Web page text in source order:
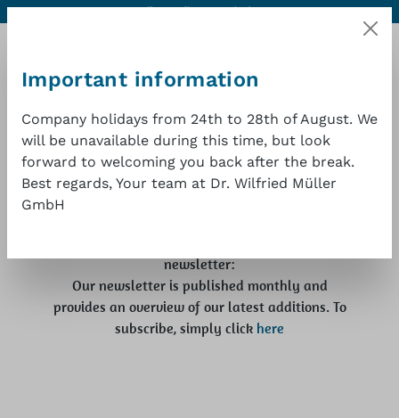
Skip to main content
Contact Excellent quality at a good price 1 year warranty
Latest news
Here you will find information about trade fairs
newsletter:
Our newsletter is published monthly and
provides an overview of our latest additions. To
subscribe, simply click here
Important information
Company holidays from 24th to 28th of August. We
will be unavailable during this time, but look
forward to welcoming you back after the break.
Best regards, Your team at Dr. Wilfried Müller
GmbH